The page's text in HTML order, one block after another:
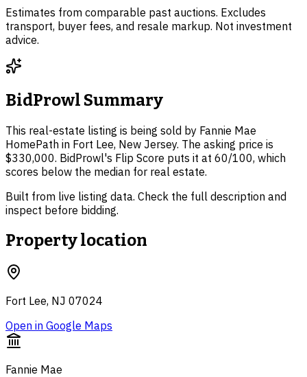
Estimates from comparable past auctions. Excludes
transport, buyer fees, and resale markup. Not investment
advice.
BidProwl Summary
This real-estate listing is being sold by Fannie Mae
HomePath in Fort Lee, New Jersey. The asking price is
$330,000. BidProwl's Flip Score puts it at 60/100, which
scores below the median for real estate.
Built from live listing data. Check the full description and
inspect before bidding.
Property location
Fort Lee, NJ 07024
Open in Google Maps
Fannie Mae